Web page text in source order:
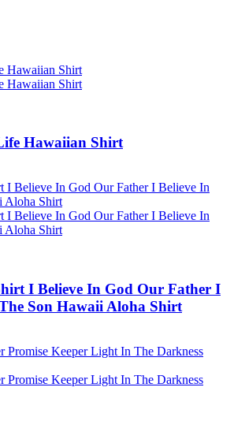
Hawaiian Shirt
I Believe In God Our Father I
Son Hawaii Aloha Shirt